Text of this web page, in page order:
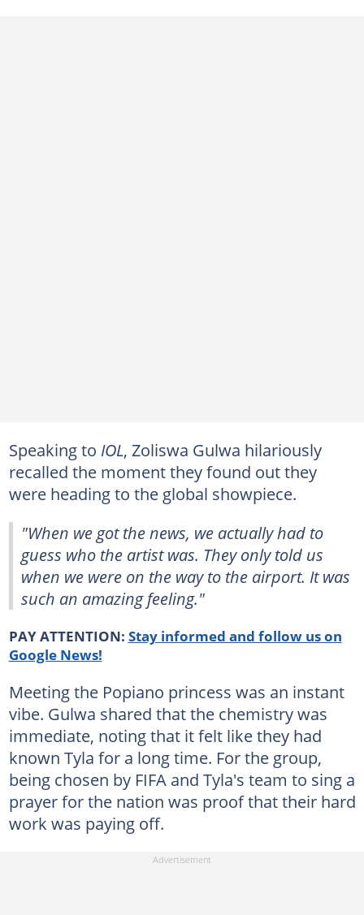
Speaking to IOL, Zoliswa Gulwa hilariously
recalled the moment they found out they
were heading to the global showpiece.
"When we got the news, we actually had to
guess who the artist was. They only told us
when we were on the way to the airport. It was
such an amazing feeling."
PAY ATTENTION: Stay informed and follow us on
Google News!
Meeting the Popiano princess was an instant
vibe. Gulwa shared that the chemistry was
immediate, noting that it felt like they had
known Tyla for a long time. For the group,
being chosen by FIFA and Tyla's team to sing a
prayer for the nation was proof that their hard
work was paying off.